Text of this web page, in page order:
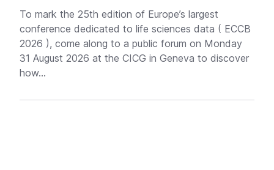
To mark the 25th edition of Europe’s largest
conference dedicated to life sciences data ( ECCB
2026 ), come along to a public forum on Monday
31 August 2026 at the CICG in Geneva to discover
how...